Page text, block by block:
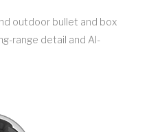
outdoor bullet and box
range detail and AI-